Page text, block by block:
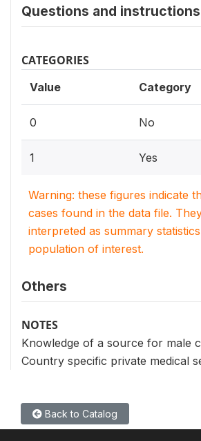
Questions and instructions
CATEGORIES
Value Category
0 No
1 Yes
Warning: these figures indicate
cases found in the data file.
interpreted as summary
population of interest.
Others
NOTES
Knowledge of a source for male
Country specific private medical
Back to Catalog